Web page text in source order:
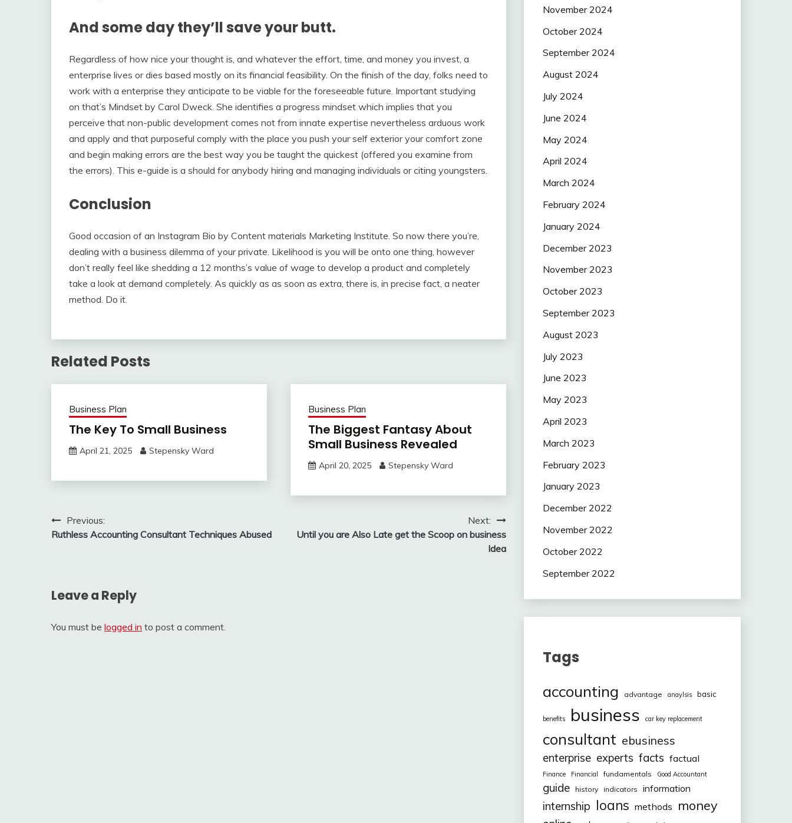
And some day they’ll save your butt.
Regardless of how nice your thought is, and whatever the effort, time, and money you invest, a
enterprise lives or dies based mostly on its financial feasibility. On the finish of the day, folks need to
work with a enterprise they anticipate to be viable for the foreseeable future. Important studying
on that’s Mindset by Carol Dweck. She identifies a progress mindset which implies that you
perceive that non-public development comes not from innate expertise nevertheless arduous work
and apply and that purposeful comply with the place you push your self exterior your comfort zone
and begin making errors are the best way you be taught the quickest (offered you examine from
the errors). This e-guide is a should for anybody hiring and managing individuals or citing youngsters.
Conclusion
Good occasion of an Instagram Bio by Content materials Marketing Institute. So now there you’re,
dealing with a business dilemma of your private. Likelihood is you will be onto one thing, however
don’t really feel like shedding a 12 months’s value of wage to develop a product and completely
take a look at demand completely. As quickly as as soon as extra, there is, in precise fact, a neater
method. Do it.
Related Posts
Business Plan
The Key To Small Business
April 21, 2025 Stepensky Ward
Business Plan
The Biggest Fantasy About
Small Business Revealed
April 20, 2025 Stepensky Ward
Post
navigation
Previous:
Ruthless Accounting Consultant Techniques Abused
Next:
Until you are Also Late get the Scoop on business
Idea
Leave a Reply
You must be logged in to post a comment.
November 2024
October 2024
September 2024
August 2024
July 2024
June 2024
May 2024
April 2024
March 2024
February 2024
January 2024
December 2023
November 2023
October 2023
September 2023
August 2023
July 2023
June 2023
May 2023
April 2023
March 2023
February 2023
January 2023
December 2022
November 2022
October 2022
September 2022
Tags
accounting advantage anaylsis basic
benefits business car key replacement
consultant ebusiness
enterprise experts facts factual
Finance Financial fundamentals Good Accountant
guide history indicators information
internship loans methods money